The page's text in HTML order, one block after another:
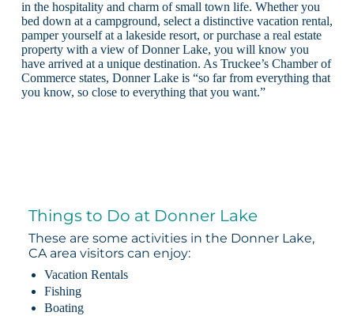
in the hospitality and charm of small town life. Whether you
bed down at a campground, select a distinctive vacation rental,
pamper yourself at a lakeside resort, or purchase a real estate
property with a view of Donner Lake, you will know you
have arrived at a unique destination. As Truckee’s Chamber of
Commerce states, Donner Lake is “so far from everything that
you know, so close to everything that you want.”
Things to Do at Donner Lake
These are some activities in the Donner Lake,
CA area visitors can enjoy:
Vacation Rentals
Fishing
Boating